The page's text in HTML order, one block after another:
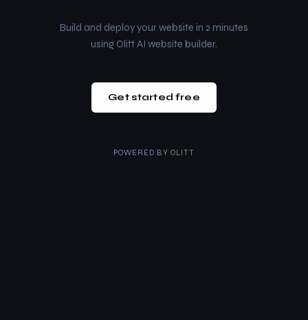
Build and deploy your website in 2 minutes
using Olitt AI website builder.
Get started free
POWERED BY OLITT